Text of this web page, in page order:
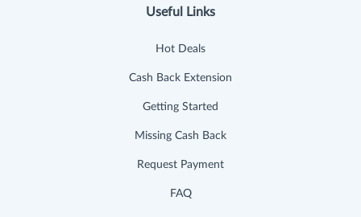
Useful Links
Hot Deals
Cash Back Extension
Getting Started
Missing Cash Back
Request Payment
FAQ